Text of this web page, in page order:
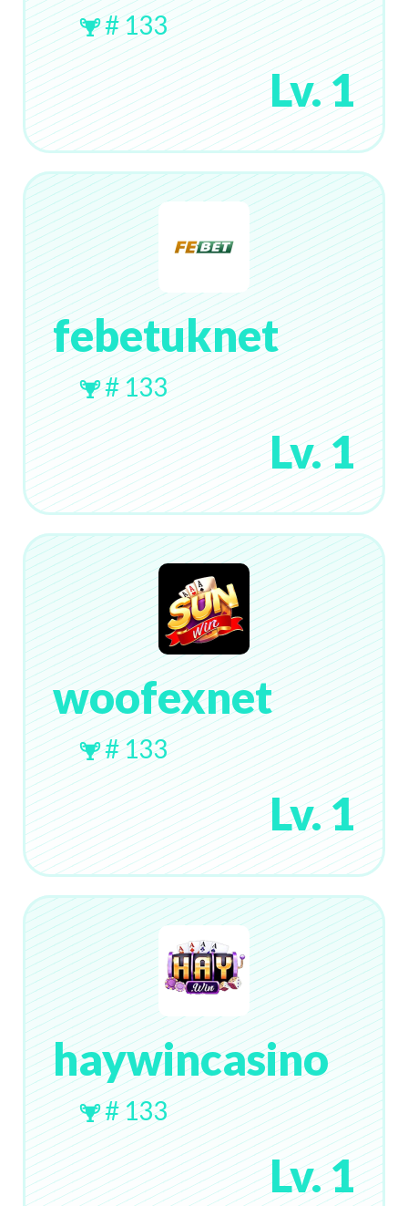
# 133
Lv. 1
febetuknet
# 133
Lv. 1
woofexnet
# 133
Lv. 1
haywincasino
# 133
Lv. 1